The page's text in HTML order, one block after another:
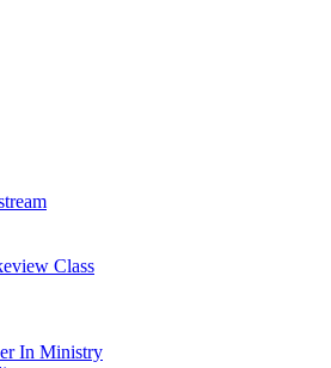
Class
In Ministry